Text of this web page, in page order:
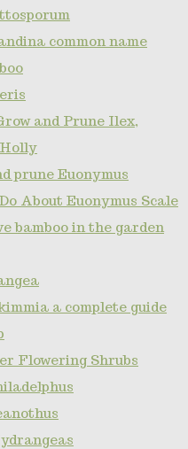
common name
and Prune Ilex,
prune Euonymus
About Euonymus Scale
bamboo in the garden
a complete guide
Flowering Shrubs